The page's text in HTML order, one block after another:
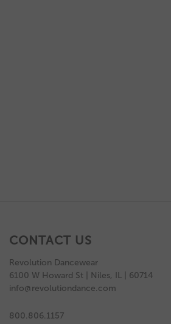
CONTACT US
Revolution Dancewear
6100 W Howard St | Niles, IL | 60714
info@revolutiondance.com
800.806.1157